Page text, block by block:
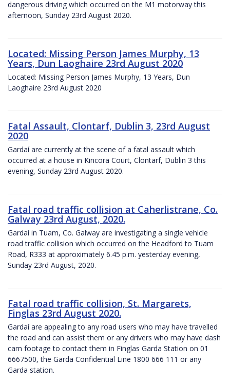
dangerous driving which occurred on the M1 motorway this
afternoon, Sunday 23rd August 2020.
Located: Missing Person James Murphy, 13
Years, Dun Laoghaire 23rd August 2020
Located: Missing Person James Murphy, 13 Years, Dun
Laoghaire 23rd August 2020
Fatal Assault, Clontarf, Dublin 3, 23rd August
2020
Gardaí are currently at the scene of a fatal assault which
occurred at a house in Kincora Court, Clontarf, Dublin 3 this
evening, Sunday 23rd August 2020.
Fatal road traffic collision at Caherlistrane, Co.
Galway 23rd August, 2020.
Gardaí in Tuam, Co. Galway are investigating a single vehicle
road traffic collision which occurred on the Headford to Tuam
Road, R333 at approximately 6.45 p.m. yesterday evening,
Sunday 23rd August, 2020.
Fatal road traffic collision, St. Margarets,
Finglas 23rd August 2020.
Gardaí are appealing to any road users who may have travelled
the road and can assist them or any drivers who may have dash
cam footage to contact them in Finglas Garda Station on 01
6667500, the Garda Confidential Line 1800 666 111 or any
Garda station.